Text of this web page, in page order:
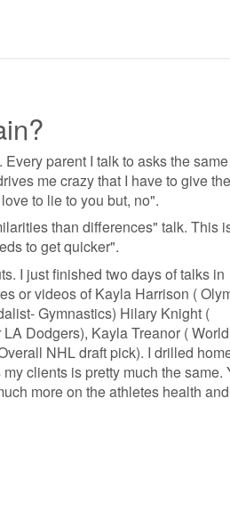
parent I talk to asks the same
me crazy that I have to give the
to lie to you but, no".
than differences" talk. This
to get quicker".
I just finished two days of talks in
or videos of Kayla Harrison (
Gymnastics) Hilary Knight (
Dodgers), Kayla Treanor ( World
NHL draft pick). I drilled
clients is pretty much the same.
more on the athletes health and